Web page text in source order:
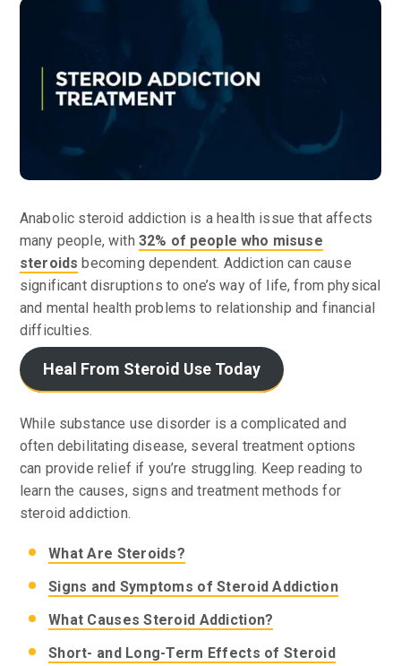
Anabolic steroid addiction is a health issue that affects
many people, with 32% of people who misuse
steroids becoming dependent. Addiction can cause
significant disruptions to one’s way of life, from physical
and mental health problems to relationship and financial
difficulties.
Heal From Steroid Use Today
While substance use disorder is a complicated and
often debilitating disease, several treatment options
can provide relief if you’re struggling. Keep reading to
learn the causes, signs and treatment methods for
steroid addiction.
What Are Steroids?
Signs and Symptoms of Steroid Addiction
What Causes Steroid Addiction?
Short- and Long-Term Effects of Steroid